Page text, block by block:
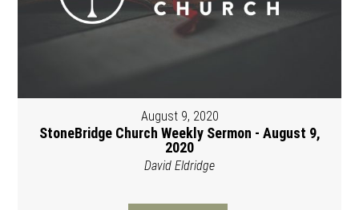
August 9, 2020
StoneBridge Church Weekly Sermon - August 9,
2020
David Eldridge